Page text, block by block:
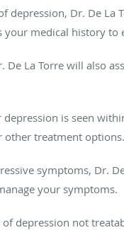
Dr. De La
medical history
La Torre will also
is seen
other treatment options.
symptoms, Dr.
your symptoms.
depression not